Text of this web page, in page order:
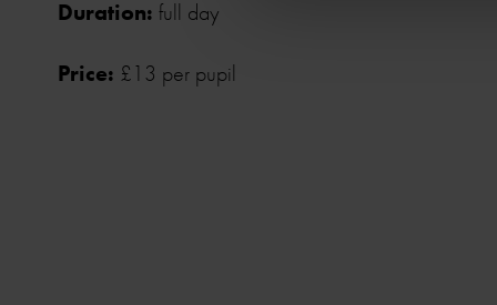
Duration: full day
Price: £13 per pupil